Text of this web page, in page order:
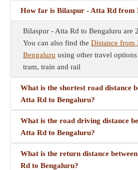
How far is Bilaspur - Atta Rd from
Bilaspur - Atta Rd to Bengaluru are
You can also find the Distance from
Bengaluru using other travel
tram, train and rail
What is the shortest road distance
Atta Rd to Bengaluru?
What is the road driving distance
Atta Rd to Bengaluru?
What is the return distance
Rd to Bengaluru?